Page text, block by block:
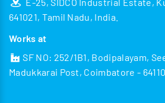
E-25, SIDCO Industrial Estate,
641021, Tamil Nadu, India.
Works at
SF NO: 252/1B1, Bodipalayam,
Madukkarai Post, Coimbatore -